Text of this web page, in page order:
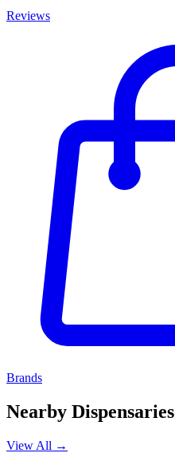
Reviews
Brands
Nearby Dispensaries
View All →